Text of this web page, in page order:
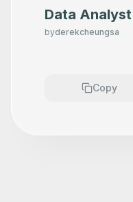
Data
byderekcheungsa
Copy